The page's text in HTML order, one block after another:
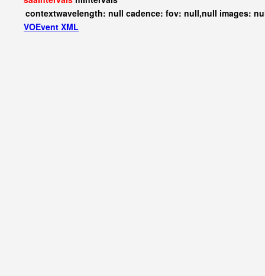
contextwavelength: null cadence: fov: null,null images:
VOEvent XML